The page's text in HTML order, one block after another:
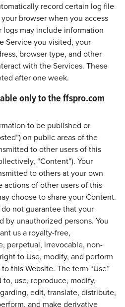
record certain log file
browser when you access
logs may include information
Service you visited, your
browser type, and other
with the Services. These
after one week.
only to the ffspro.com
to be published or
on public areas of the
to other users of this
“Content”). Your
to others at your own
actions of other users of this
choose to share your Content.
not guarantee that your
unauthorized persons. You
us a royalty-free,
perpetual, irrevocable, non-
to Use, modify, and perform
this Website. The term “Use”
use, reproduce, modify,
edit, translate, distribute,
and make derivative